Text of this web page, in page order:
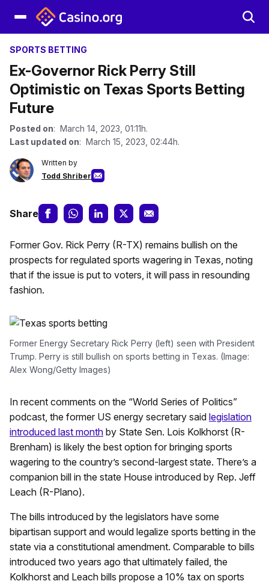
SPORTS BETTING
Ex-Governor Rick Perry Still
Optimistic on Texas Sports Betting
Future
Posted on: March 14, 2023, 01:11h.
Last updated on: March 15, 2023, 02:44h.
Written by
Todd Shriber
Share
Former Gov. Rick Perry (R-TX) remains bullish on the
prospects for regulated sports wagering in Texas, noting
that if the issue is put to voters, it will pass in resounding
fashion.
Former Energy Secretary Rick Perry (left) seen with President
Trump. Perry is still bullish on sports betting in Texas. (Image:
Alex Wong/Getty Images)
In recent comments on the “World Series of Politics”
podcast, the former US energy secretary said legislation
introduced last month by State Sen. Lois Kolkhorst (R-
Brenham) is likely the best option for bringing sports
wagering to the country’s second-largest state. There’s a
companion bill in the state House introduced by Rep. Jeff
Leach (R-Plano).
The bills introduced by the legislators have some
bipartisan support and would legalize sports betting in the
state via a constitutional amendment. Comparable to bills
introduced two years ago that ultimately failed, the
Kolkhorst and Leach bills propose a 10% tax on sports